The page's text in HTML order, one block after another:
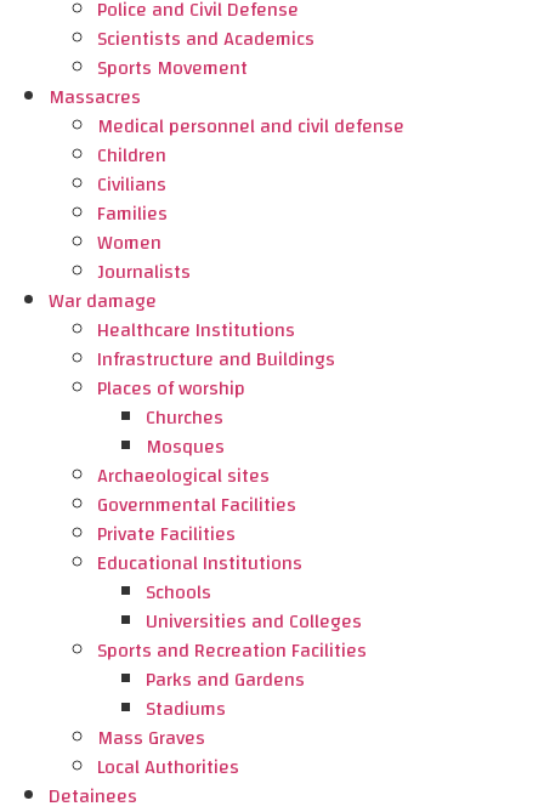
Police and Civil Defense
Scientists and Academics
Sports Movement
Massacres
Medical personnel and civil defense
Children
Civilians
Families
Women
Journalists
War damage
Healthcare Institutions
Infrastructure and Buildings
Places of worship
Churches
Mosques
Archaeological sites
Governmental Facilities
Private Facilities
Educational Institutions
Schools
Universities and Colleges
Sports and Recreation Facilities
Parks and Gardens
Stadiums
Mass Graves
Local Authorities
Detainees